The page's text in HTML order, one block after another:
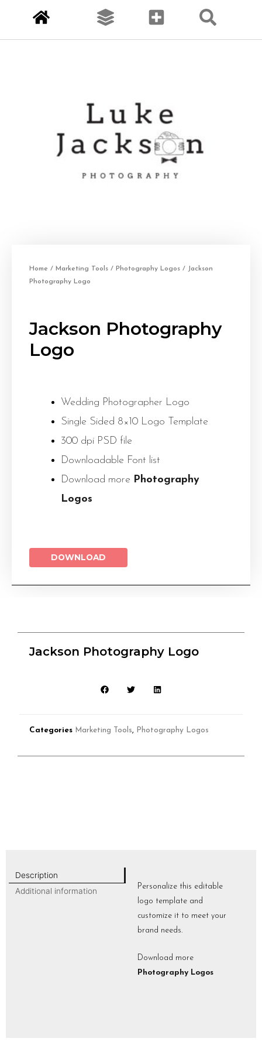
Home / Marketing Tools / Photography Logos / Jackson
Photography Logo
Jackson Photography
Logo
Wedding Photographer Logo
Single Sided 8×10 Logo Template
300 dpi PSD file
Downloadable Font list
Download more Photography
Logos
DOWNLOAD
Jackson Photography Logo
Categories Marketing Tools, Photography Logos
Description
Additional information
Personalize this editable
logo template and
customize it to meet your
brand needs.
Download more
Photography Logos